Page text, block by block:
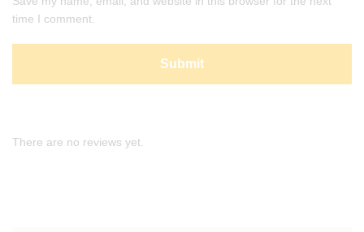
time I comment.
There are no reviews yet.